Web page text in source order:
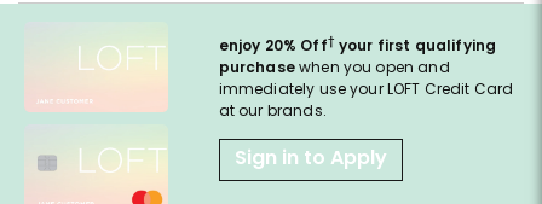
enjoy 20% Off† your first qualifying
purchasewhen you open and
immediately use your LOFT Credit Card
at our brands.
Sign in to Apply